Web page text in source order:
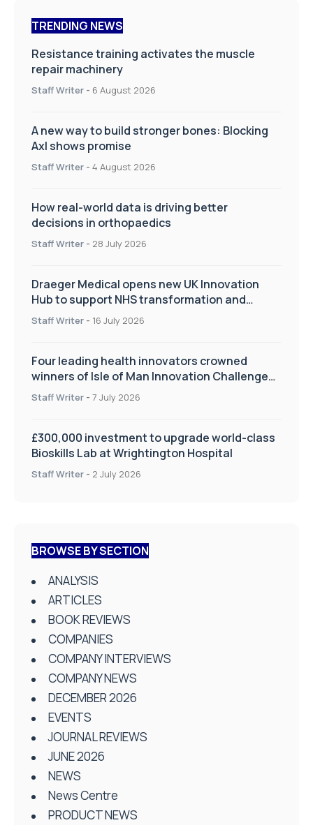
TRENDING NEWS
Resistance training activates the muscle
repair machinery
Staff Writer - 6 August 2026
A new way to build stronger bones: Blocking
Axl shows promise
Staff Writer - 4 August 2026
How real-world data is driving better
decisions in orthopaedics
Staff Writer - 28 July 2026
Draeger Medical opens new UK Innovation
Hub to support NHS transformation and
improve patient care
Staff Writer - 16 July 2026
Four leading health innovators crowned
winners of Isle of Man Innovation Challenge
on Health and Social Care
Staff Writer - 7 July 2026
£300,000 investment to upgrade world-class
Bioskills Lab at Wrightington Hospital
Staff Writer - 2 July 2026
BROWSE BY SECTION
ANALYSIS
ARTICLES
BOOK REVIEWS
COMPANIES
COMPANY INTERVIEWS
COMPANY NEWS
DECEMBER 2026
EVENTS
JOURNAL REVIEWS
JUNE 2026
NEWS
News Centre
PRODUCT NEWS